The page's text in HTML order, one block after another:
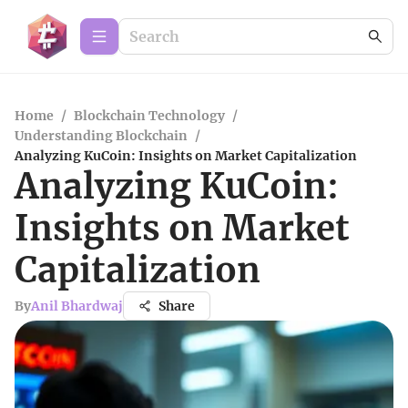
Home / Blockchain Technology /
Understanding Blockchain /
Analyzing KuCoin: Insights on Market Capitalization
Analyzing KuCoin:
Insights on Market
Capitalization
ByAnil Bhardwaj Share